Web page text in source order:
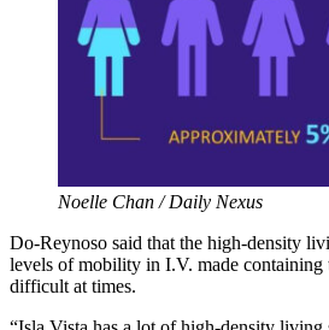
Noelle Chan / Daily Nexus
Do-Reynoso said that the high-density
levels of mobility in I.V. made containing
difficult at times.